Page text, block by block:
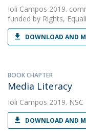
Ioli Campos 2019.
funded by Rights,
DOWNLOAD AND
BOOK CHAPTER
Media Literacy
Ioli Campos 2019.
DOWNLOAD AND